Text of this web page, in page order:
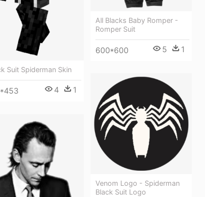
Suit Spiderman Skin
4 1
All Blacks Baby Romper -
Romper Suit
600*600 5 1
Venom Logo - Spiderman
Black Suit Logo